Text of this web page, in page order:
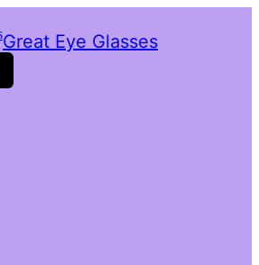
Great Eye Glasses